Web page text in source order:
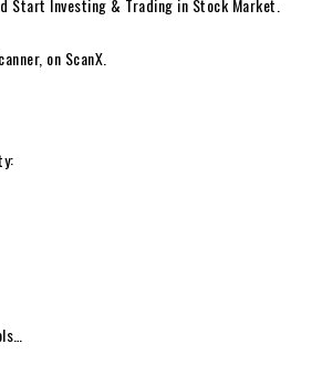
Start Investing & Trading in Stock Market.
on ScanX.